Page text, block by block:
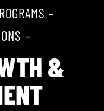
–
–
&